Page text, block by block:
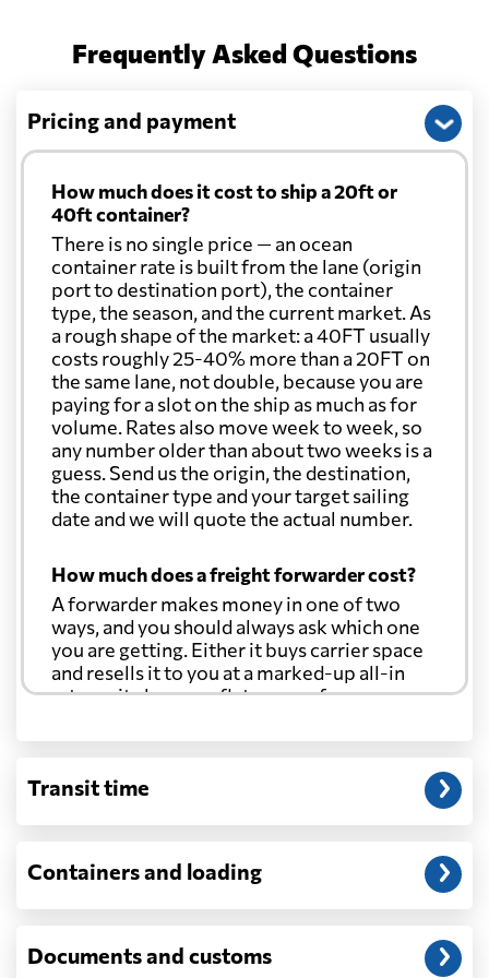
Frequently Asked Questions
Pricing and payment
How much does it cost to ship a 20ft or
40ft container?
There is no single price — an ocean
container rate is built from the lane (origin
port to destination port), the container
type, the season, and the current market. As
a rough shape of the market: a 40FT usually
costs roughly 25-40% more than a 20FT on
the same lane, not double, because you are
paying for a slot on the ship as much as for
volume. Rates also move week to week, so
any number older than about two weeks is a
guess. Send us the origin, the destination,
the container type and your target sailing
date and we will quote the actual number.
How much does a freight forwarder cost?
A forwarder makes money in one of two
ways, and you should always ask which one
you are getting. Either it buys carrier space
and resells it to you at a marked-up all-in
rate, or it charges a flat agency fee per
through at cost. Separate from that, expect
customs entry, and any trucking at either
Will my quoted rate change before the
window, and rates on many lanes reset at the
start of each month. If your booking slips
Transit time
Containers and loading
Documents and customs